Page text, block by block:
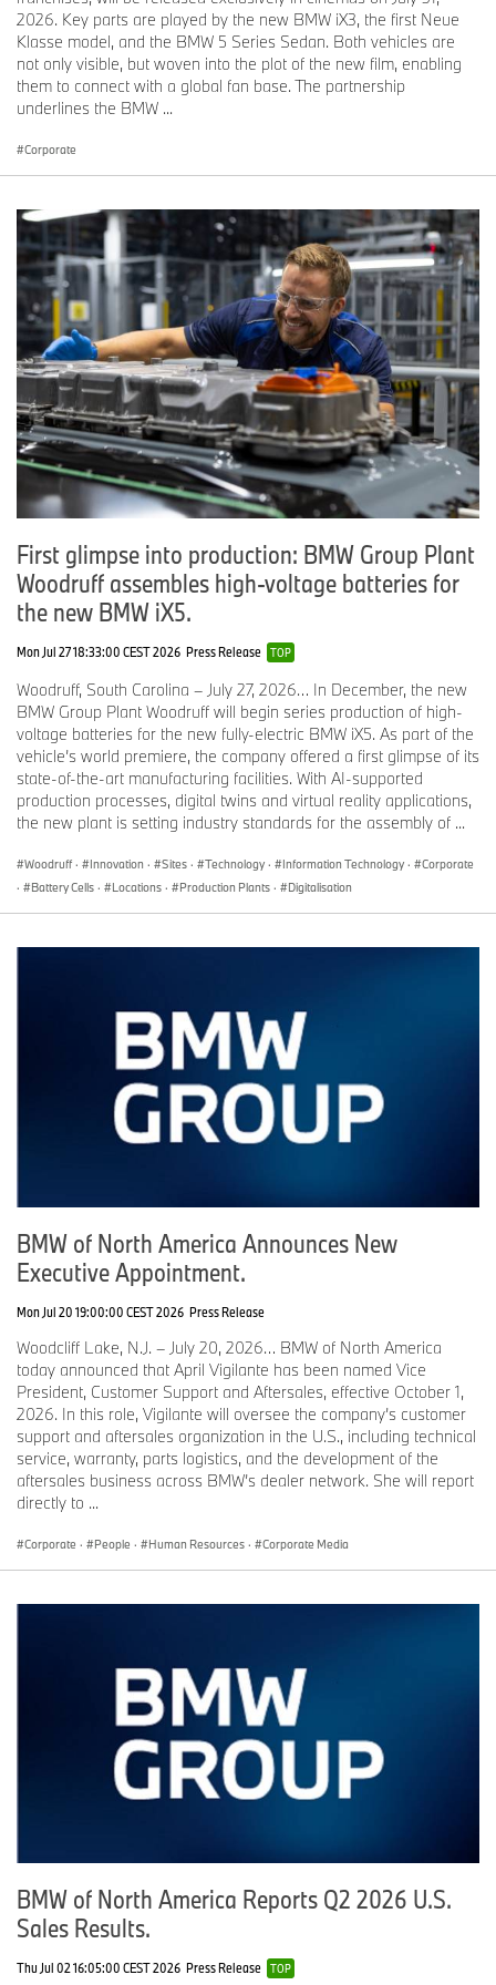
2026. Key parts are played by the new BMW iX3, the first Neue
Klasse model, and the BMW 5 Series Sedan. Both vehicles are
not only visible, but woven into the plot of the new film, enabling
them to connect with a global fan base. The partnership
underlines the BMW ...
Corporate
First glimpse into production: BMW Group Plant
Woodruff assembles high-voltage batteries for
the new BMW iX5.
Mon Jul 27 18:33:00 CEST 2026 Press Release TOP
Woodruff, South Carolina – July 27, 2026… In December, the new
BMW Group Plant Woodruff will begin series production of high-
voltage batteries for the new fully-electric BMW iX5. As part of the
vehicle’s world premiere, the company offered a first glimpse of its
state-of-the-art manufacturing facilities. With AI-supported
production processes, digital twins and virtual reality applications,
the new plant is setting industry standards for the assembly of ...
Woodruff · Innovation · Sites · Technology · Information Technology ·
Corporate
·
Battery Cells · Locations · Production Plants · Digitalisation
BMW of North America Announces New
Executive Appointment.
Mon Jul 20 19:00:00 CEST 2026 Press Release
Woodcliff Lake, N.J. – July 20, 2026… BMW of North America
today announced that April Vigilante has been named Vice
President, Customer Support and Aftersales, effective October 1,
2026. In this role, Vigilante will oversee the company’s customer
support and aftersales organization in the U.S., including technical
service, warranty, parts logistics, and the development of the
aftersales business across BMW’s dealer network. She will report
directly to ...
Corporate · People · Human Resources · Corporate Media
BMW of North America Reports Q2 2026 U.S.
Sales Results.
Thu Jul 02 16:05:00 CEST 2026 Press Release TOP